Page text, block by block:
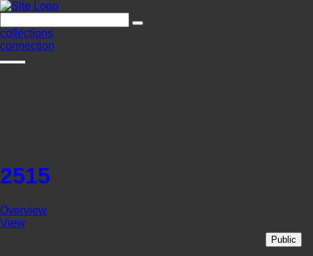
collections
connection
2515
Overview
View
Public